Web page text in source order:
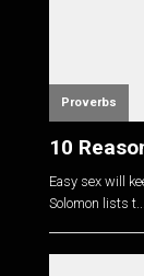
Proverbs
10
Easy sex will
Solomon lists t...